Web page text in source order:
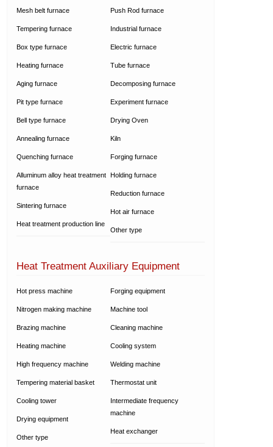
Mesh belt furnace
Tempering furnace
Box type furnace
Heating furnace
Aging furnace
Pit type furnace
Bell type furnace
Annealing furnace
Quenching furnace
Alluminum alloy heat treatment
furnace
Sintering furnace
Heat treatment production line
Push Rod furnace
Industrial furnace
Electric furnace
Tube furnace
Decomposing furnace
Experiment furnace
Drying Oven
Kiln
Forging furnace
Holding furnace
Reduction furnace
Hot air furnace
Other type
Heat Treatment Auxiliary Equipment
Hot press machine
Nitrogen making machine
Brazing machine
Heating machine
High frequency machine
Tempering material basket
Cooling tower
Drying equipment
Other type
Forging equipment
Machine tool
Cleaning machine
Cooling system
Welding machine
Thermostat unit
Intermediate frequency
machine
Heat exchanger